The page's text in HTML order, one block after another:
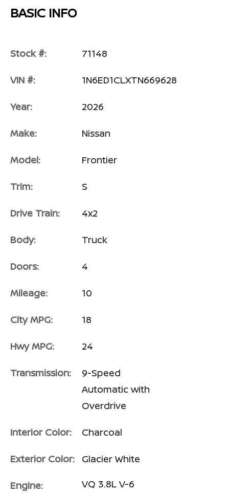
BASIC INFO
Stock #: 71148
VIN #: 1N6ED1CLXTN669628
Year: 2026
Make: Nissan
Model: Frontier
Trim: S
Drive Train: 4x2
Body: Truck
Doors: 4
Mileage: 10
City MPG: 18
Hwy MPG: 24
Transmission:
9-Speed
Automatic with
Overdrive
Interior Color: Charcoal
Exterior Color: Glacier White
Engine:
VQ 3.8L V-6